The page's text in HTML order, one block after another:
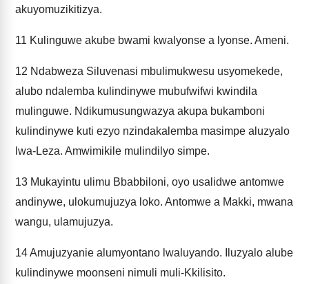
akuyomuzikitizya.
11 Kulinguwe akube bwami kwalyonse a lyonse. Ameni.
12 Ndabweza Siluvenasi mbulimukwesu usyomekede,
alubo ndalemba kulindinywe mubufwifwi kwindila
mulinguwe. Ndikumusungwazya akupa bukamboni
kulindinywe kuti ezyo nzindakalemba masimpe aluzyalo
lwa-Leza. Amwimikile mulindilyo simpe.
13 Mukayintu ulimu Bbabbiloni, oyo usalidwe antomwe
andinywe, ulokumujuzya loko. Antomwe a Makki, mwana
wangu, ulamujuzya.
14Amujuzyanie alumyontano lwaluyando. Iluzyalo alube
kulindinywe moonseni nimuli muli-Kkilisito.